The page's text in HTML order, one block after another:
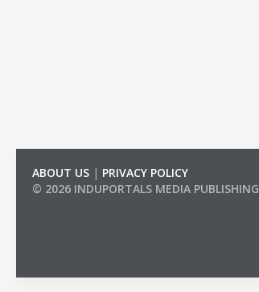
ABOUT US | PRIVACY POLICY
© 2026 INDUPORTALS MEDIA PUBLISHING